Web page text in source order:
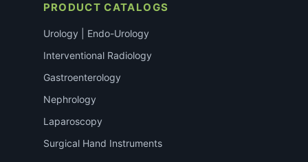
PRODUCT CATALOGS
Urology | Endo-Urology
Interventional Radiology
Gastroenterology
Nephrology
Laparoscopy
Surgical Hand Instruments